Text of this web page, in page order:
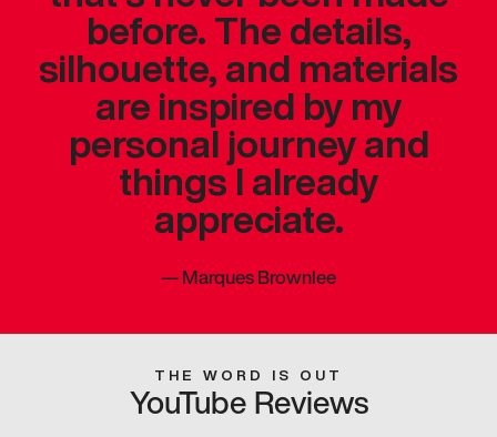
before. The details,
silhouette, and materials
are inspired by my
personal journey and
things I already
appreciate.
—Marques Brownlee
THE WORD IS OUT
YouTube Reviews